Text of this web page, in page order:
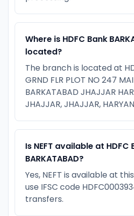
Where is HDFC Bank
located?
The branch is located at
GRND FLR PLOT NO 247
BARKATABAD JHAJJAR
JHAJJAR, JHAJJAR,
Is NEFT available at HDFC
BARKATABAD?
Yes, NEFT is available at
use IFSC code
transfers.